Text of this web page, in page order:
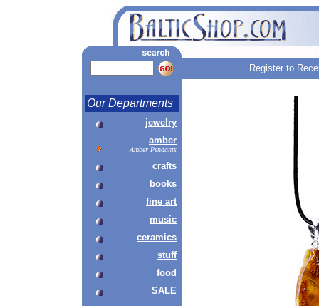
Register to
Our Departments
jewelry
amber
Amber Pendants
crafts
books
fine art
music
ceramics
stuff
food
SALE